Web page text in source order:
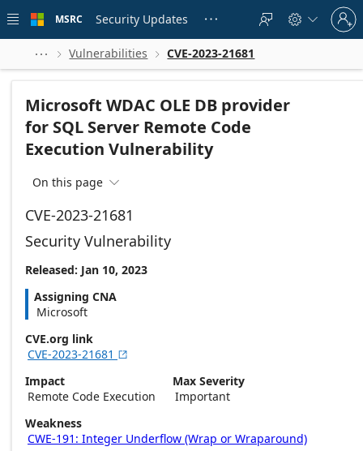
 main
MSRC Security Updates    
Sign
in
to
account
  Vulnerabilities  CVE-2023-21681
Microsoft WDAC OLE DB provider
for SQL Server Remote Code
Execution Vulnerability
On this page 
CVE-2023-21681
Security Vulnerability
Released: Jan 10, 2023
Assigning CNA
Microsoft
CVE.org link
CVE-2023-21681 
Impact
Remote Code Execution
Max Severity
Important
Weakness
CWE-191: Integer Underflow (Wrap or Wraparound)